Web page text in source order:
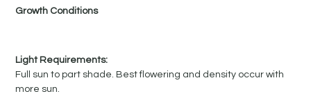
Growth Conditions
Light Requirements:
Full sun to part shade. Best flowering and density occur with
more sun.